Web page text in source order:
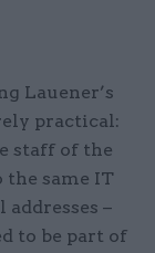
Lauener’s
practical:
staff of the
the same IT
–
to be part of